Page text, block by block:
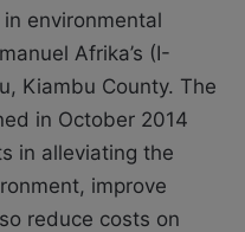
environmental
Afrika’s (I-
Kiambu County. The
in October 2014
in alleviating the
improve
reduce costs on